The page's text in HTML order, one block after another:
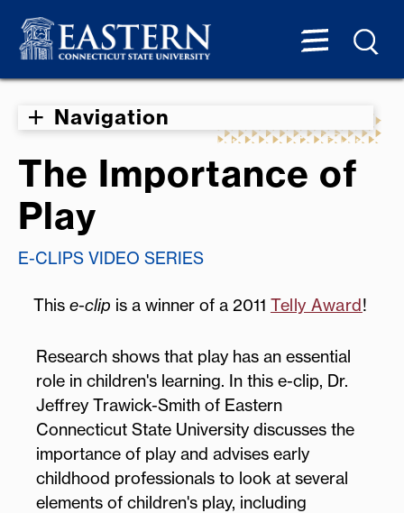
Navigation
The Importance of
Play
E-CLIPS VIDEO SERIES
This e-clip is a winner of a 2011 Telly Award!
Research shows that play has an essential
role in children's learning. In this e-clip, Dr.
Jeffrey Trawick-Smith of Eastern
Connecticut State University discusses the
importance of play and advises early
childhood professionals to look at several
elements of children's play, including